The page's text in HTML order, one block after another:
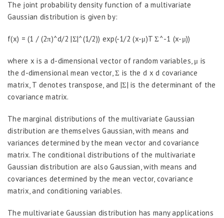
The joint probability density function of a multivariate
Gaussian distribution is given by:
f(x) = (1 / (2π)^d/2 |Σ|^(1/2)) exp(-1/2 (x-μ)T Σ^-1 (x-μ))
where x is a d-dimensional vector of random variables, μ is
the d-dimensional mean vector, Σ is the d x d covariance
matrix, T denotes transpose, and |Σ| is the determinant of the
covariance matrix.
The marginal distributions of the multivariate Gaussian
distribution are themselves Gaussian, with means and
variances determined by the mean vector and covariance
matrix. The conditional distributions of the multivariate
Gaussian distribution are also Gaussian, with means and
covariances determined by the mean vector, covariance
matrix, and conditioning variables.
The multivariate Gaussian distribution has many applications